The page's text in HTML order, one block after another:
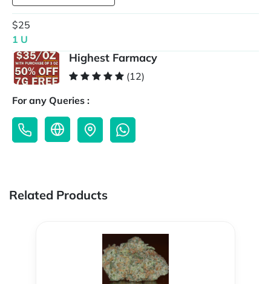
$25
1 U
Highest Farmacy
(12)
For any Queries :
Related Products